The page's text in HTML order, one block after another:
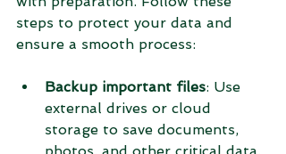
steps to protect your data and
ensure a smooth process:
Backup important files: Use
external drives or cloud
storage to save documents,
photos, and other critical data.